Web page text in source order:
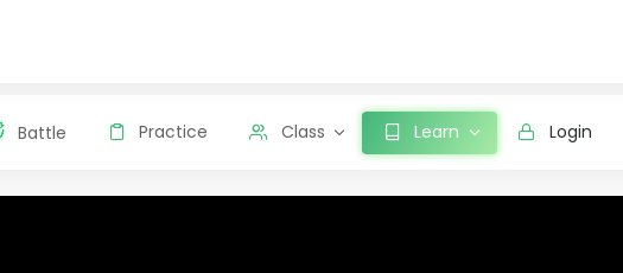
Battle Practice Class Learn Login